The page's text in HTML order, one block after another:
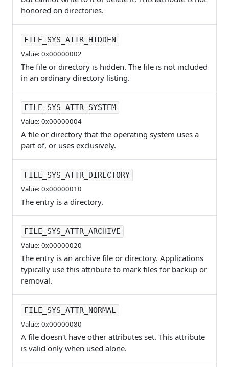
honored on directories.
FILE_SYS_ATTR_HIDDEN
Value: 0x00000002
The file or directory is hidden. The file is not included
in an ordinary directory listing.
FILE_SYS_ATTR_SYSTEM
Value: 0x00000004
A file or directory that the operating system uses a
part of, or uses exclusively.
FILE_SYS_ATTR_DIRECTORY
Value: 0x00000010
The entry is a directory.
FILE_SYS_ATTR_ARCHIVE
Value: 0x00000020
The entry is an archive file or directory. Applications
typically use this attribute to mark files for backup or
removal.
FILE_SYS_ATTR_NORMAL
Value: 0x00000080
A file doesn't have other attributes set. This attribute
is valid only when used alone.